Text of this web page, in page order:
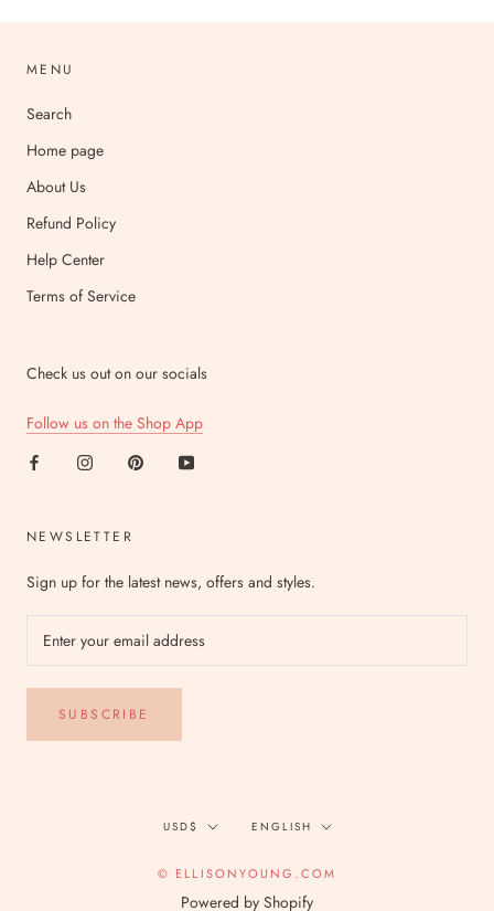
MENU
Search
Home page
About Us
Refund Policy
Help Center
Terms of Service
Check us out on our socials
Follow us on the Shop App
NEWSLETTER
Sign up for the latest news, offers and styles.
SUBSCRIBE
Currency
USD$ Language
ENGLISH
© ELLISONYOUNG.COM
Powered by Shopify